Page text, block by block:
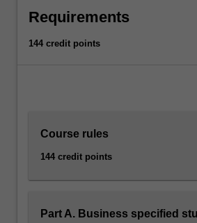
Requirements
144 credit points
Course rules
144 credit points
Part A. Business specified